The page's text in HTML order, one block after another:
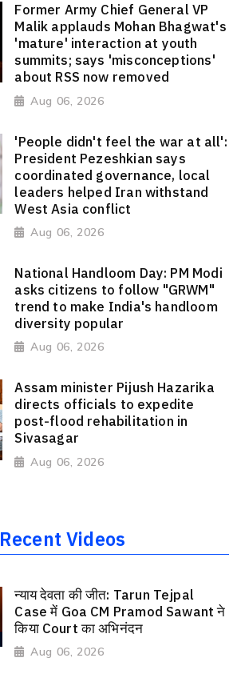
Former Army Chief General VP
Malik applauds Mohan Bhagwat's
'mature' interaction at youth
summits; says 'misconceptions'
about RSS now removed
Aug 06, 2026
'People didn't feel the war at all':
President Pezeshkian says
coordinated governance, local
leaders helped Iran withstand
West Asia conflict
Aug 06, 2026
National Handloom Day: PM Modi
asks citizens to follow "GRWM"
trend to make India's handloom
diversity popular
Aug 06, 2026
Assam minister Pijush Hazarika
directs officials to expedite
post-flood rehabilitation in
Sivasagar
Aug 06, 2026
Recent Videos
न्याय देवता की जीत: Tarun Tejpal
Case में Goa CM Pramod Sawant ने
किया Court का अभिनंदन
Aug 06, 2026